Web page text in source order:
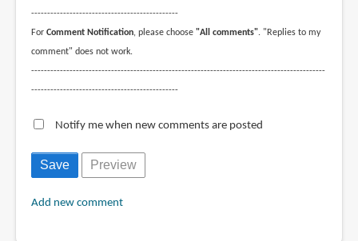
----------------------------------------------
For Comment Notification, please choose "All comments". "Replies to my
comment" does not work.
--------------------------------------------------------------------------------------------
----------------------------------------------
Notify me when new comments are posted
Add new comment